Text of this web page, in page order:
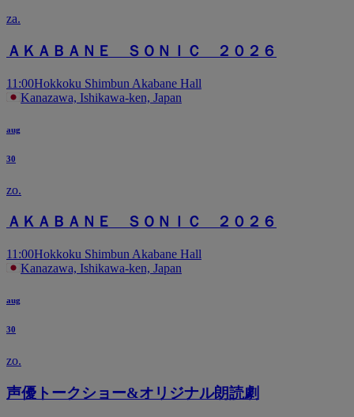
za.
ＡＫＡＢＡＮＥ ＳＯＮＩＣ ２０２６
11:00Hokkoku Shimbun Akabane Hall
Kanazawa, Ishikawa-ken, Japan
aug
30
zo.
ＡＫＡＢＡＮＥ ＳＯＮＩＣ ２０２６
11:00Hokkoku Shimbun Akabane Hall
Kanazawa, Ishikawa-ken, Japan
aug
30
zo.
声優トークショー&オリジナル朗読劇